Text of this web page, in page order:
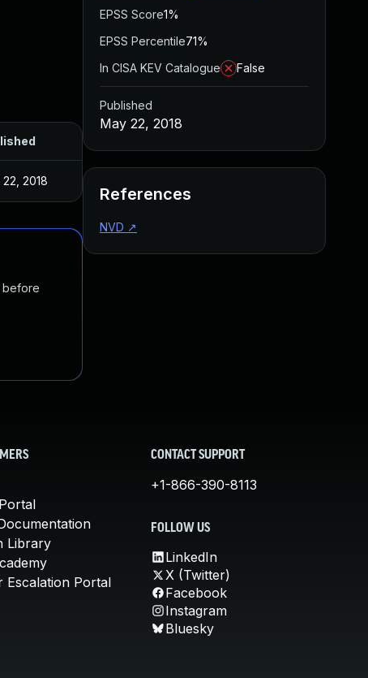
2018
before
EPSS Score1%
EPSS Percentile71%
In CISA KEV Catalogue
False
Published
May 22, 2018
References
NVD ↗
Library
Escalation Portal
CONTACT SUPPORT
+1-866-390-8113
FOLLOW US
LinkedIn
X (Twitter)
Facebook
Instagram
Bluesky